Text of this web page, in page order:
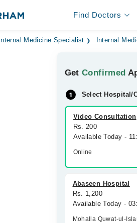
Find Doctors
Internal Medicine Specialist Internal
GetConfirmed
Select Hospital/
Video Consultation
Rs. 200
Available Today -
Online
Abaseen Hospital
Rs. 1,200
Available Today -
Mohalla Quwat-ul-